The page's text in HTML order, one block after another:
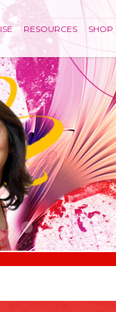
RESOURCES SHOP